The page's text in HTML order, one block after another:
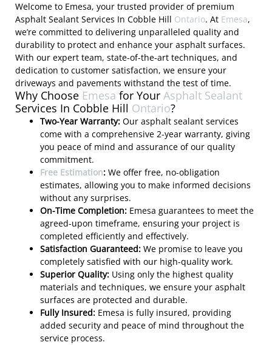
Welcome to Emesa, your trusted provider of premium
Asphalt Sealant Services In Cobble Hill Ontario. At Emesa,
we’re committed to delivering unparalleled quality and
durability to protect and enhance your asphalt surfaces.
With our expert team, state-of-the-art techniques, and
dedication to customer satisfaction, we ensure your
driveways and pavements withstand the test of time.
Why Choose Emesa for Your Asphalt Sealant
Services In Cobble Hill Ontario?
Two-Year Warranty: Our asphalt sealant services
come with a comprehensive 2-year warranty, giving
you peace of mind and assurance of our quality
commitment.
Free Estimation: We offer free, no-obligation
estimates, allowing you to make informed decisions
without any surprises.
On-Time Completion: Emesa guarantees to meet the
agreed-upon timeframe, ensuring your project is
completed efficiently and effectively.
Satisfaction Guaranteed: We promise to leave you
completely satisfied with our high-quality work.
Superior Quality: Using only the highest quality
materials and techniques, we ensure your asphalt
surfaces are protected and durable.
Fully Insured: Emesa is fully insured, providing
added security and peace of mind throughout the
service process.